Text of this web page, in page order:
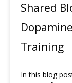
Shared
Training
In this blog